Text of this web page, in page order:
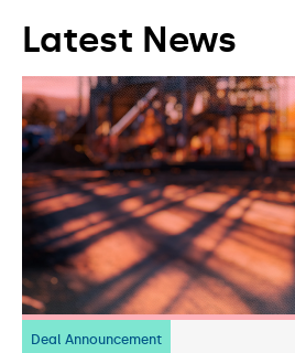
Latest News
Deal Announcement
23 July 2026